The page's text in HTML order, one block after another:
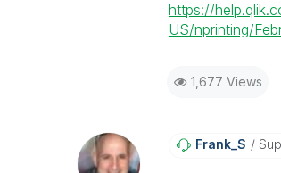
https://
US/nprinting/
1,677 Views
Frank_S